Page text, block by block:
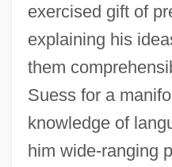
exercised gift of
explaining his
them
Suess for a
knowledge of
him wide-ranging